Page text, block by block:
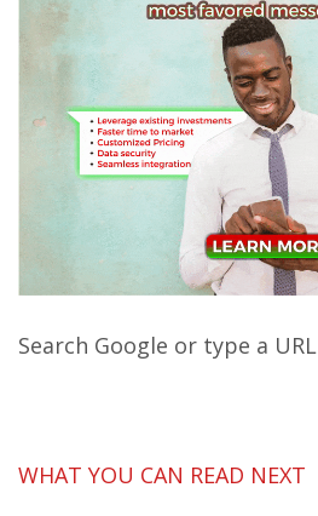
Search Google or type a URL
WHAT YOU CAN READ NEXT